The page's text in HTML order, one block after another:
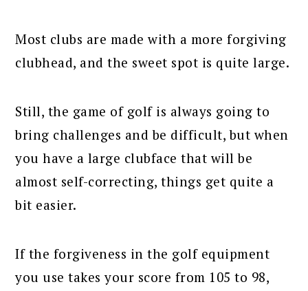
Most clubs are made with a more forgiving
clubhead, and the sweet spot is quite large.
Still, the game of golf is always going to
bring challenges and be difficult, but when
you have a large clubface that will be
almost self-correcting, things get quite a
bit easier.
If the forgiveness in the golf equipment
you use takes your score from 105 to 98,